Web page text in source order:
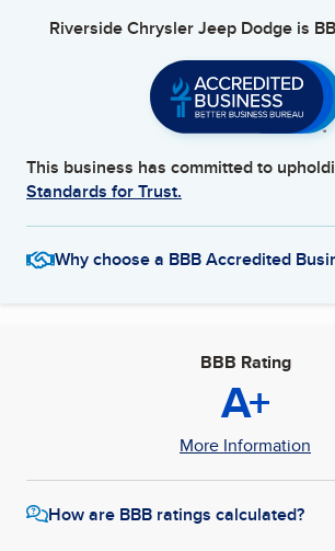
Riverside Chrysler Jeep Dodge is
This business has committed to
Standards for Trust.
Why choose a BBB Accredited
BBB Rating
A+
More Information
How are BBB ratings calculated?